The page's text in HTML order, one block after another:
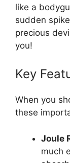
like a
sudden
precious
you!
Key
When you
these
Joule
much